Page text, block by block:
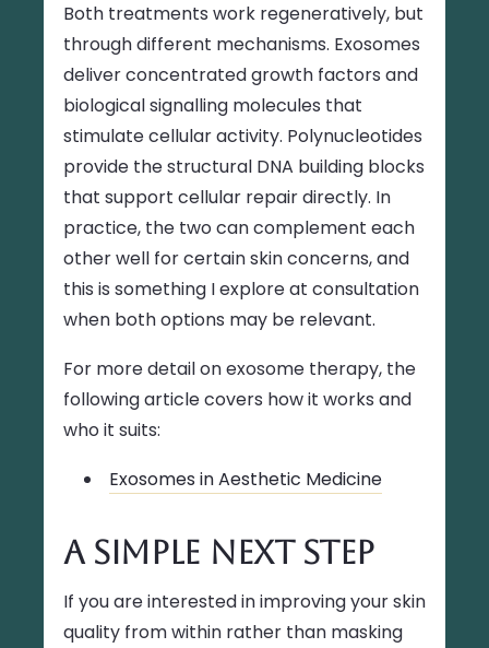
Both treatments work regeneratively, but
through different mechanisms. Exosomes
deliver concentrated growth factors and
biological signalling molecules that
stimulate cellular activity. Polynucleotides
provide the structural DNA building blocks
that support cellular repair directly. In
practice, the two can complement each
other well for certain skin concerns, and
this is something I explore at consultation
when both options may be relevant.
For more detail on exosome therapy, the
following article covers how it works and
who it suits:
Exosomes in Aesthetic Medicine
A Simple Next Step
If you are interested in improving your skin
quality from within rather than masking